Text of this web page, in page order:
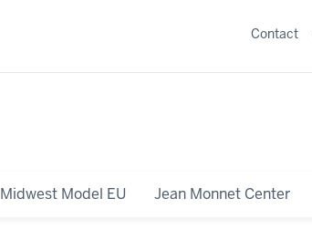
Midwest Model EU Jean Monnet Center
Contact